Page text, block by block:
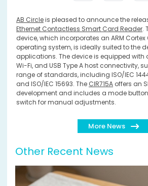
AB Circleis pleased to announce the
Ethernet Contactless Smart Card Reader.
device, which incorporates an ARM Cortex
operating system, is ideally suited to the
applications. The device is equipped with
Wi-Fi, and USB Type A host connectivity,
range of standards, including ISO/IEC
and ISO/IEC 15693. The CIR715A offers an
development and includes a mode
switch for manual adjustments.
More News
Other Recent News